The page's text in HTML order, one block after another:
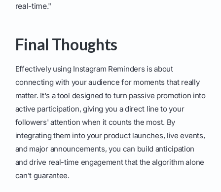
real-time."
Final Thoughts
Effectively using Instagram Reminders is about
connecting with your audience for moments that really
matter. It's a tool designed to turn passive promotion into
active participation, giving you a direct line to your
followers' attention when it counts the most. By
integrating them into your product launches, live events,
and major announcements, you can build anticipation
and drive real-time engagement that the algorithm alone
can't guarantee.